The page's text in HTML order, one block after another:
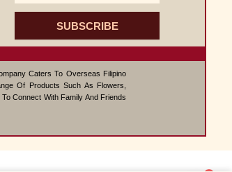
SUBSCRIBE
Caters To Overseas Filipino
Of Products Such As Flowers,
Connect With Family And Friends